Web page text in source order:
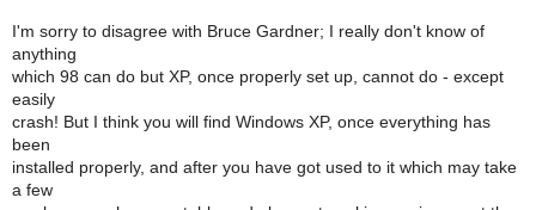
I'm sorry to disagree with Bruce Gardner; I really don't know of
anything
which 98 can do but XP, once properly set up, cannot do - except
easily
crash! But I think you will find Windows XP, once everything has
been
installed properly, and after you have got used to it which may take
a few